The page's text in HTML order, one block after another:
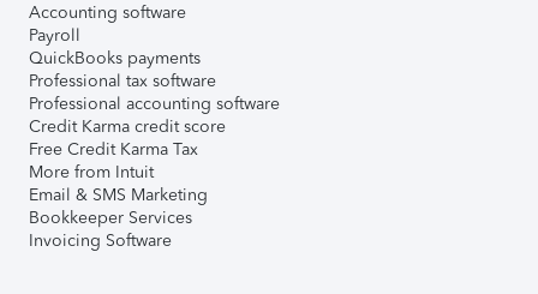
Accounting software
Payroll
QuickBooks payments
Professional tax software
Professional accounting software
Credit Karma credit score
Free Credit Karma Tax
More from Intuit
Email & SMS Marketing
Bookkeeper Services
Invoicing Software